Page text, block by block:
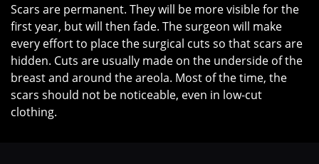
Scars are permanent. They will be more visible for the
first year, but will then fade. The surgeon will make
every effort to place the surgical cuts so that scars are
hidden. Cuts are usually made on the underside of the
breast and around the areola. Most of the time, the
scars should not be noticeable, even in low-cut
clothing.